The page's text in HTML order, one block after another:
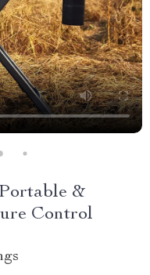
&
Control